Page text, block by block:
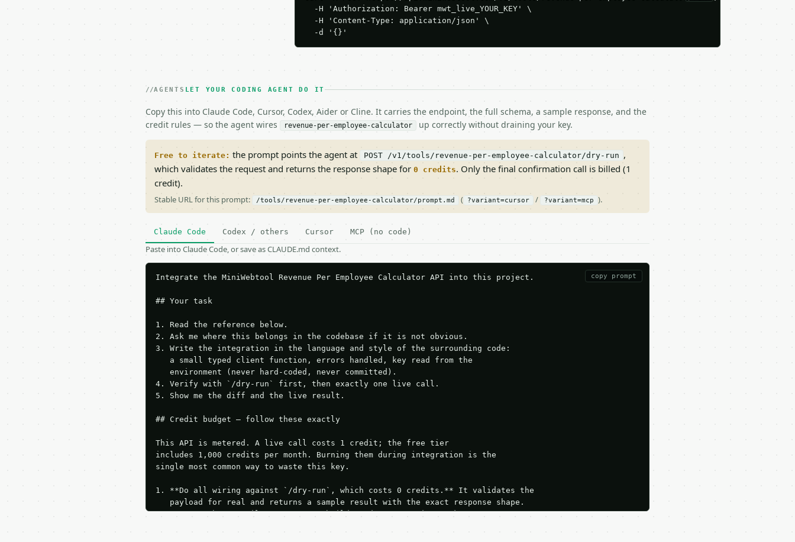
  -H 'Authorization: Bearer mwt_live_YOUR_KEY' \
  -H 'Content-Type: application/json' \
  -d '{}'
AGENTS LET YOUR CODING AGENT DO IT
Copy this into Claude Code, Cursor, Codex, Aider or Cline. It carries the endpoint, the full schema, a sample response, and the
credit rules — so the agent wires
revenue-per-employee-calculator up correctly without draining your key.
Free to iterate: the prompt points the agent at POST /v1/tools/revenue-per-employee-calculator/dry-run ,
which validates the request and returns the response shape for 0 credits. Only the final confirmation call is billed (1
credit).
Stable URL for this prompt: /tools/revenue-per-employee-calculator/prompt.md ( ?variant=cursor / ?variant=mcp ).
Claude Code Codex / others Cursor MCP (no code)
Paste into Claude Code, or save as CLAUDE.md context.
copy prompt
Integrate the MiniWebtool Revenue Per Employee Calculator API into this project.
## Your task
1. Read the reference below.
2. Ask me where this belongs in the codebase if it is not obvious.
3. Write the integration in the language and style of the surrounding code:
   a small typed client function, errors handled, key read from the
   environment (never hard-coded, never committed).
4. Verify with `/dry-run` first, then exactly one live call.
5. Show me the diff and the live result.
## Credit budget — follow these exactly
This API is metered. A live call costs 1 credit; the free tier
includes 1,000 credits per month. Burning them during integration is the
single most common way to waste this key.
1. **Do all wiring against `/dry-run`, which costs 0 credits.** It validates the
   payload for real and returns a sample result with the exact response shape.
   Iterate there until your request builds and your parsing works.